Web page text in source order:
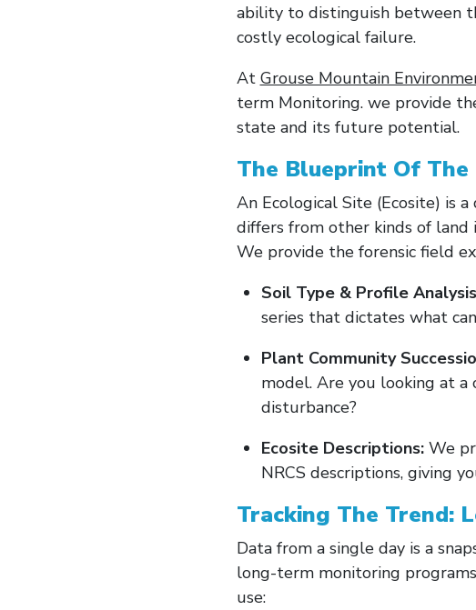
ability to distinguish between
costly ecological failure.
At Grouse Mountain
term Monitoring. we provide
state and its future potential.
The Blueprint Of
An Ecological Site (Ecosite) is
differs from other kinds of
We provide the forensic field
Soil Type & Profile
series that dictates what
Plant Community
model. Are you looking at
disturbance?
Ecosite Descriptions:We
NRCS descriptions, giving
Tracking The Trend:
Data from a single day is a
long-term monitoring
use: